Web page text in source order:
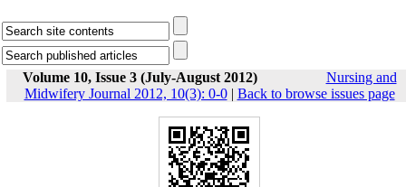
Volume 10, Issue 3 (July-August 2012)
Nursing and
Midwifery Journal 2012, 10(3): 0-0| Back to browse issues page